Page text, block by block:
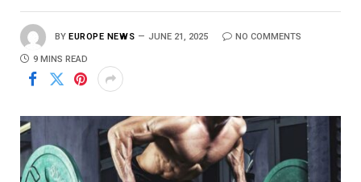
BY EUROPE NEWS JUNE 21, 2025 NO COMMENTS
9 MINS READ